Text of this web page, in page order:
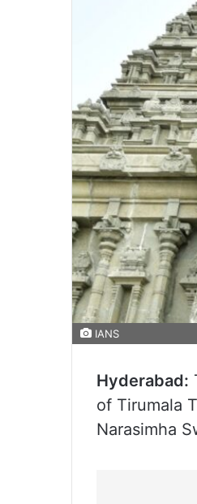
IANS
Hyderabad:
of Tirumala
Narasimha